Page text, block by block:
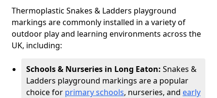
Thermoplastic Snakes & Ladders playground
markings are commonly installed in a variety of
outdoor play and learning environments across the
UK, including:
Schools & Nurseries in Long Eaton: Snakes &
Ladders playground markings are a popular
choice for primary schools, nurseries, and early